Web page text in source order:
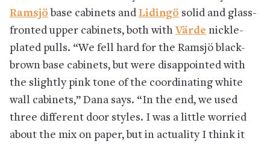
Ramsjö base cabinets and Lidingö solid and glass-
fronted upper cabinets, both with Värde nickle-
plated pulls. “We fell hard for the Ramsjö black-
brown base cabinets, but were disappointed with
the slightly pink tone of the coordinating white
wall cabinets,” Dana says. “In the end, we used
three different door styles. I was a little worried
about the mix on paper, but in actuality I think it